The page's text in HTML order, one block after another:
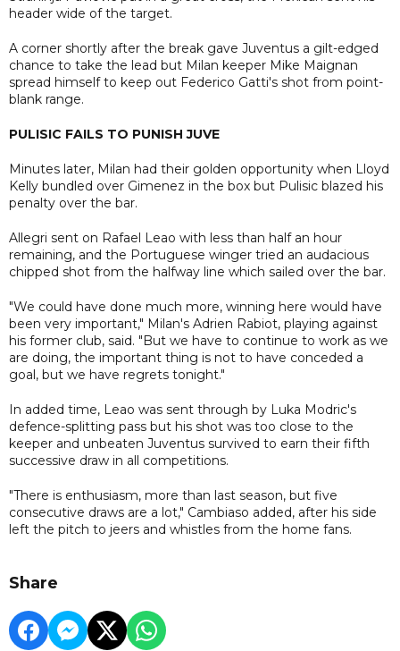
header wide of the target.
A corner shortly after the break gave Juventus a gilt-edged
chance to take the lead but Milan keeper Mike Maignan
spread himself to keep out Federico Gatti's shot from point-
blank range.
PULISIC FAILS TO PUNISH JUVE
Minutes later, Milan had their golden opportunity when Lloyd
Kelly bundled over Gimenez in the box but Pulisic blazed his
penalty over the bar.
Allegri sent on Rafael Leao with less than half an hour
remaining, and the Portuguese winger tried an audacious
chipped shot from the halfway line which sailed over the bar.
"We could have done much more, winning here would have
been very important," Milan's Adrien Rabiot, playing against
his former club, said. "But we have to continue to work as we
are doing, the important thing is not to have conceded a
goal, but we have regrets tonight."
In added time, Leao was sent through by Luka Modric's
defence-splitting pass but his shot was too close to the
keeper and unbeaten Juventus survived to earn their fifth
successive draw in all competitions.
"There is enthusiasm, more than last season, but five
consecutive draws are a lot," Cambiaso added, after his side
left the pitch to jeers and whistles from the home fans.
Share